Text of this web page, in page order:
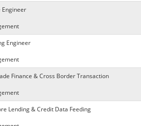
Engineer
Engineer
Finance & Cross Border Transaction
Lending & Credit Data Feeding